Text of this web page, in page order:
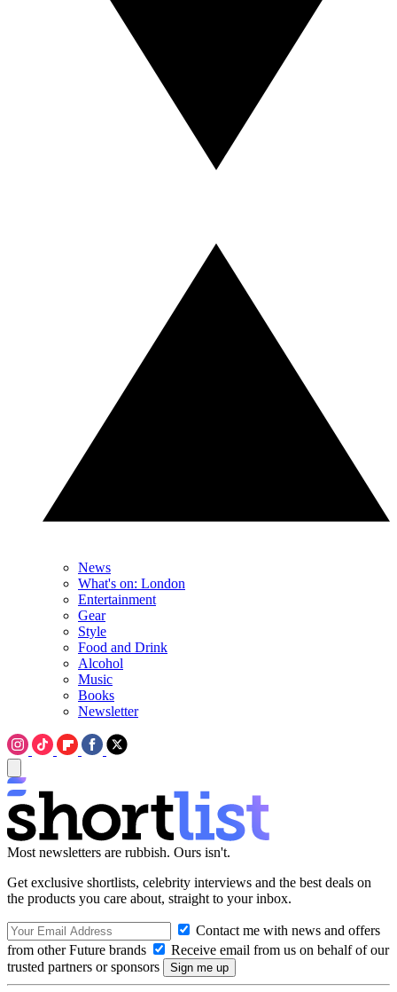
News
What's on: London
Entertainment
Gear
Style
Food and Drink
Alcohol
Music
Books
Newsletter
Most newsletters are rubbish. Ours isn't.
Get exclusive shortlists, celebrity interviews and the best deals on
the products you care about, straight to your inbox.
Contact me with news and offers
from other Future brands
Receive email from us on behalf of our
trusted partners or sponsors